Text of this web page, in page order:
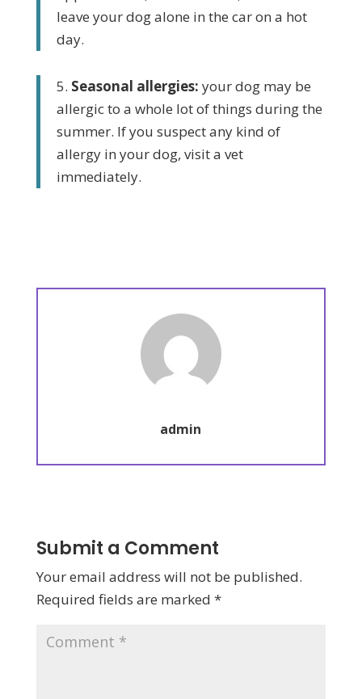
leave your dog alone in the car on a hot
day.
5. Seasonal allergies: your dog may be
allergic to a whole lot of things during the
summer. If you suspect any kind of
allergy in your dog, visit a vet
immediately.
admin
Submit a Comment
Your email address will not be published.
Required fields are marked *